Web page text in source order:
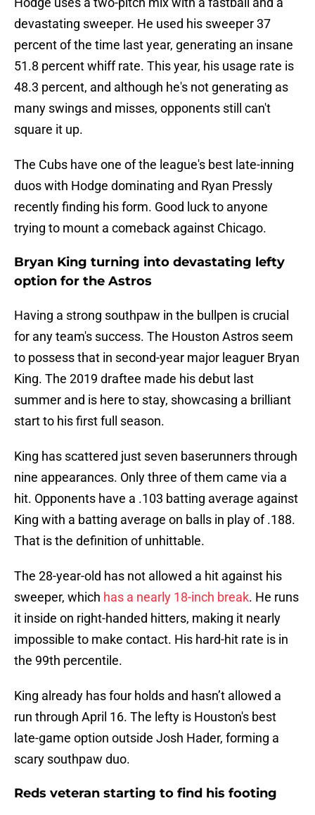
devastating sweeper. He used his sweeper 37
percent of the time last year, generating an insane
51.8 percent whiff rate. This year, his usage rate is
48.3 percent, and although he's not generating as
many swings and misses, opponents still can't
square it up.
The Cubs have one of the league's best late-inning
duos with Hodge dominating and Ryan Pressly
recently finding his form. Good luck to anyone
trying to mount a comeback against Chicago.
Bryan King turning into devastating lefty
option for the Astros
Having a strong southpaw in the bullpen is crucial
for any team's success. The Houston Astros seem
to possess that in second-year major leaguer Bryan
King. The 2019 draftee made his debut last
summer and is here to stay, showcasing a brilliant
start to his first full season.
King has scattered just seven baserunners through
nine appearances. Only three of them came via a
hit. Opponents have a .103 batting average against
King with a batting average on balls in play of .188.
That is the definition of unhittable.
The 28-year-old has not allowed a hit against his
sweeper, which has a nearly 18-inch break. He runs
it inside on right-handed hitters, making it nearly
impossible to make contact. His hard-hit rate is in
the 99th percentile.
King already has four holds and hasn’t allowed a
run through April 16. The lefty is Houston's best
late-game option outside Josh Hader, forming a
scary southpaw duo.
Reds veteran starting to find his footing